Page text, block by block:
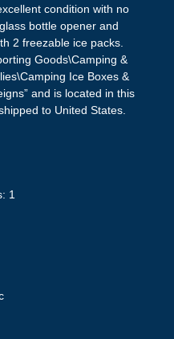
condition with no
bottle opener and
2 freezable ice packs.
Goods\Camping &
Ice Boxes &
and is located in this
to United States.
1